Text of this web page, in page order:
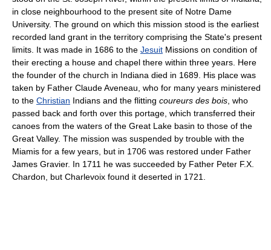
in close neighbourhood to the present site of Notre Dame
University. The ground on which this mission stood is the earliest
recorded land grant in the territory comprising the State's present
limits. It was made in 1686 to the Jesuit Missions on condition of
their erecting a house and chapel there within three years. Here
the founder of the church in Indiana died in 1689. His place was
taken by Father Claude Aveneau, who for many years ministered
to the Christian Indians and the flitting coureurs des bois , who
passed back and forth over this portage, which transferred their
canoes from the waters of the Great Lake basin to those of the
Great Valley. The mission was suspended by trouble with the
Miamis for a few years, but in 1706 was restored under Father
James Gravier. In 1711 he was succeeded by Father Peter F.X.
Chardon, but Charlevoix found it deserted in 1721.